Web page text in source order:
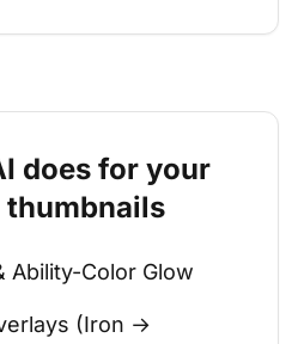
does for your
thumbnails
Ability-Color Glow
(Iron →